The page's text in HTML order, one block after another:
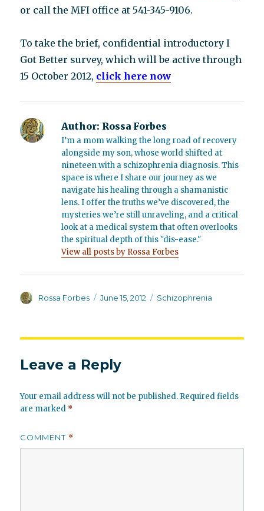
or call the MFI office at 541-345-9106.
To take the brief, confidential introductory I
Got Better survey, which will be active through
15 October 2012, click here now
Author: Rossa Forbes
I’m a mom walking the long road of recovery
alongside my son, whose world shifted at
nineteen with a schizophrenia diagnosis. This
space is where I share our journey as we
navigate his healing through a shamanistic
lens. I offer the truths we’ve discovered, the
mysteries we’re still unraveling, and a critical
look at a medical system that often overlooks
the spiritual depth of this "dis-ease."
View all posts by Rossa Forbes
Author
Rossa Forbes
Posted
June 15, 2012 Categories
Schizophrenia
Leave a Reply
Your email address will not be published. Required fields
are marked *
COMMENT *